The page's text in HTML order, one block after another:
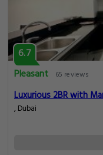
6.7
Pleasant
65 reviews
Luxurious 2BR with
, Dubai